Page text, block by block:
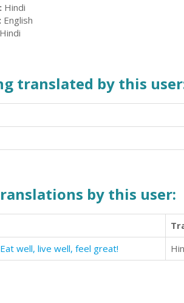
Hindi
English
Hindi
translated by this
by this user:
well, live well, feel great!